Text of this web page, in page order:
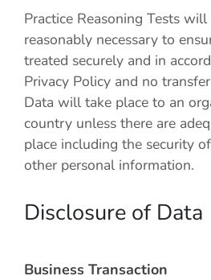
Practice Reasoning Tests will
reasonably necessary to
treated securely and in
Privacy Policy and no
Data will take place to an
country unless there are
place including the security
other personal information.
Disclosure of Data
Business Transaction